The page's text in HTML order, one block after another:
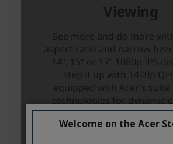
Welcome on the Acer